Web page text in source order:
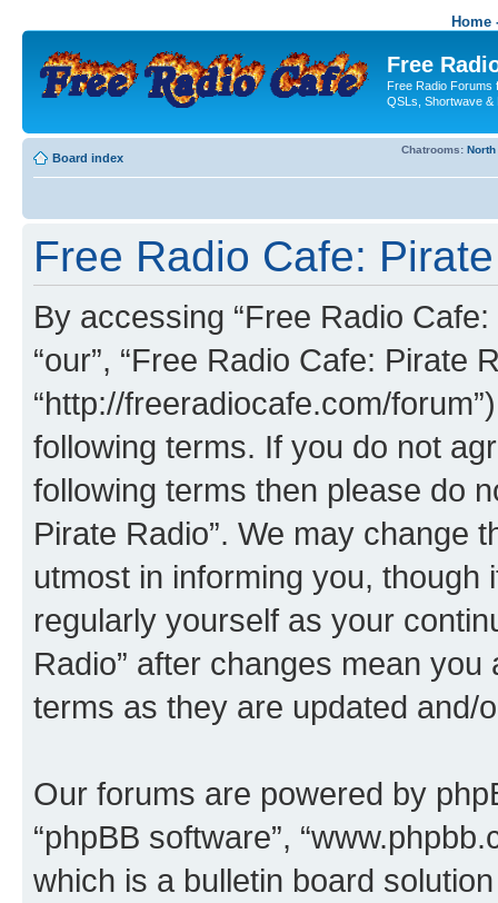
Home
Free
Free Radio Forums
QSLs, Shortwave &
Board index
Chatrooms:
Free Radio Cafe:
By accessing “Free Radio Cafe:
“our”, “Free Radio Cafe: Pirate
“http://freeradiocafe.com/
following terms. If you do not
following terms then please do
Pirate Radio”. We may change
utmost in informing you,
regularly yourself as your
Radio” after changes mean
terms as they are updated and/
Our forums are powered by
“phpBB software”,
which is a bulletin board